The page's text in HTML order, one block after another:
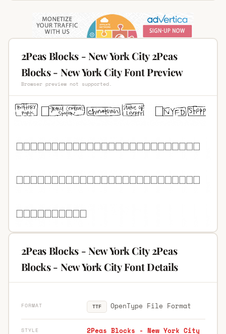
2Peas Blocks - New York City 2Peas
Blocks - New York City Font Preview
Browser preview not supported.
2Peas Blocks - New York City 2Peas
Blocks - New York City Font Details
FORMAT TTF OpenType File Format
STYLE 2Peas Blocks - New York City